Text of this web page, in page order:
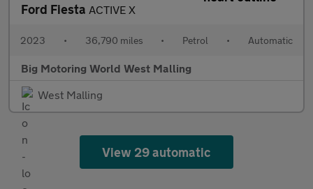
Ford Fiesta ACTIVE X
2023 • 36,790 miles • Petrol • Automatic
Big Motoring World West Malling
West Malling
View 29 automatic